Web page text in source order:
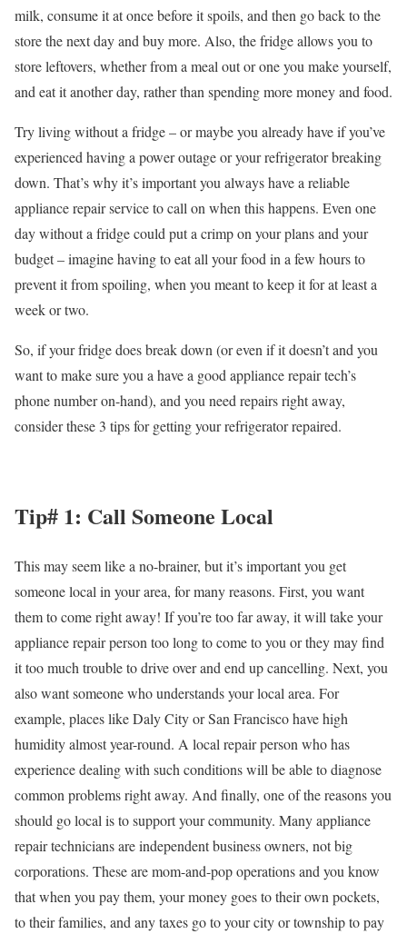
milk, consume it at once before it spoils, and then go back to the
store the next day and buy more. Also, the fridge allows you to
store leftovers, whether from a meal out or one you make yourself,
and eat it another day, rather than spending more money and food.
Try living without a fridge – or maybe you already have if you’ve
experienced having a power outage or your refrigerator breaking
down. That’s why it’s important you always have a reliable
appliance repair service to call on when this happens. Even one
day without a fridge could put a crimp on your plans and your
budget – imagine having to eat all your food in a few hours to
prevent it from spoiling, when you meant to keep it for at least a
week or two.
So, if your fridge does break down (or even if it doesn’t and you
want to make sure you a have a good appliance repair tech’s
phone number on-hand), and you need repairs right away,
consider these 3 tips for getting your refrigerator repaired.
Tip# 1: Call Someone Local
This may seem like a no-brainer, but it’s important you get
someone local in your area, for many reasons. First, you want
them to come right away! If you’re too far away, it will take your
appliance repair person too long to come to you or they may find
it too much trouble to drive over and end up cancelling. Next, you
also want someone who understands your local area. For
example, places like Daly City or San Francisco have high
humidity almost year-round. A local repair person who has
experience dealing with such conditions will be able to diagnose
common problems right away. And finally, one of the reasons you
should go local is to support your community. Many appliance
repair technicians are independent business owners, not big
corporations. These are mom-and-pop operations and you know
that when you pay them, your money goes to their own pockets,
to their families, and any taxes go to your city or township to pay